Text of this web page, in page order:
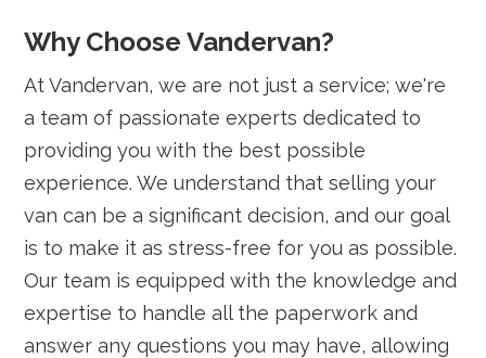
Why Choose Vandervan?
At Vandervan, we are not just a service; we're
a team of passionate experts dedicated to
providing you with the best possible
experience. We understand that selling your
van can be a significant decision, and our goal
is to make it as stress-free for you as possible.
Our team is equipped with the knowledge and
expertise to handle all the paperwork and
answer any questions you may have, allowing